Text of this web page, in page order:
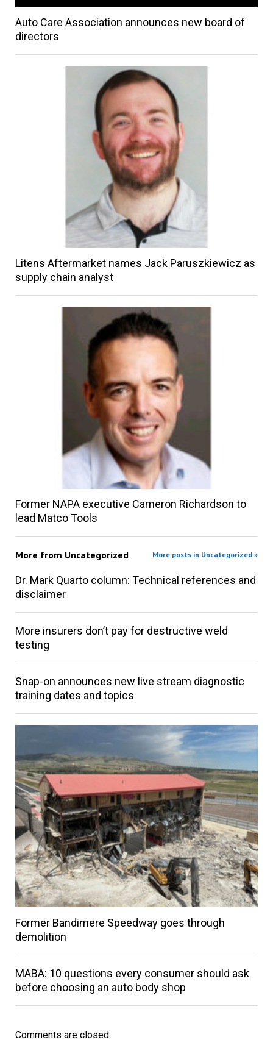
Auto Care Association announces new board of
directors
Litens Aftermarket names Jack Paruszkiewicz as
supply chain analyst
Former NAPA executive Cameron Richardson to
lead Matco Tools
More from Uncategorized More posts in Uncategorized »
Dr. Mark Quarto column: Technical references and
disclaimer
More insurers don’t pay for destructive weld
testing
Snap-on announces new live stream diagnostic
training dates and topics
Former Bandimere Speedway goes through
demolition
MABA: 10 questions every consumer should ask
before choosing an auto body shop
Comments are closed.